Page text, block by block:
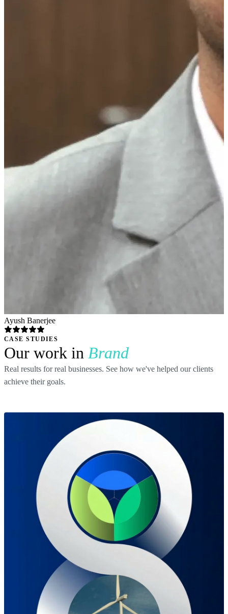
Ayush Banerjee
CASE STUDIES
Our work in Brand
Real results for real businesses. See how we've helped our clients
achieve their goals.